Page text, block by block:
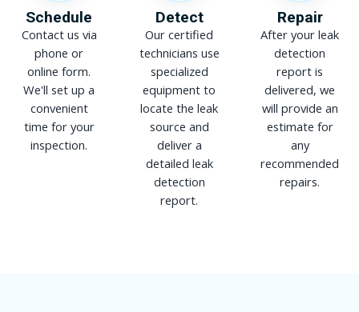
Schedule
Contact us via
phone or
online form.
We'll set up a
convenient
time for your
inspection.
Detect
Our certified
technicians use
specialized
equipment to
locate the leak
source and
deliver a
detailed leak
detection
report.
Repair
After your leak
detection
report is
delivered, we
will provide an
estimate for
any
recommended
repairs.